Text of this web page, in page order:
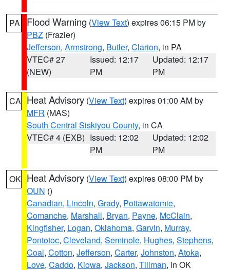
PA Flood Warning (View Text) expires 06:15 PM by
PBZ (Frazier)
Jefferson, Armstrong, Butler, Clarion, in PA
VTEC# 27
(NEW)
Issued: 12:17
PM
Updated: 12:17
PM
CA Heat Advisory (View Text) expires 01:00 AM by
MFR (MAS)
South Central Siskiyou County, in CA
VTEC# 4 (EXB) Issued: 12:02
PM
Updated: 12:02
PM
OK Heat Advisory (View Text) expires 08:00 PM by
OUN ()
Canadian, Lincoln, Grady, Pottawatomie,
Comanche, Marshall, Bryan, Payne, McClain,
Kingfisher, Logan, Oklahoma, Garvin, Murray,
Pontotoc, Cleveland, Seminole, Hughes, Stephens,
Coal, Cotton, Jefferson, Carter, Johnston, Atoka,
Love, Caddo, Kiowa, Jackson, Tillman, in OK